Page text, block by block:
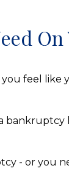
On
feel like
- or you